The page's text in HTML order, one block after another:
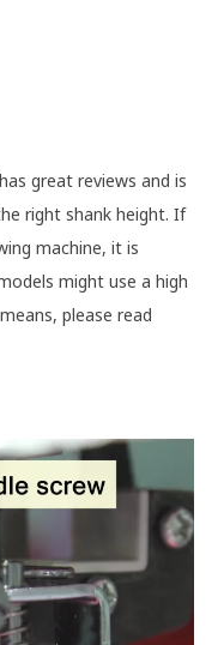
great reviews and is
right shank height. If
machine, it is
might use a high
please read